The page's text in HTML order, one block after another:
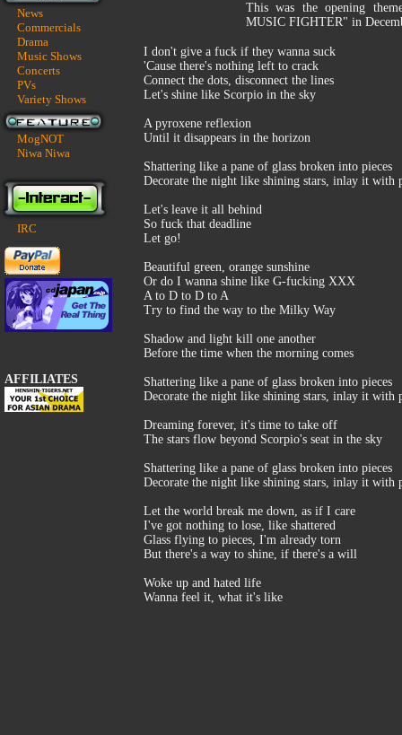
News
Commercials
Drama
Music Shows
Concerts
PVs
Variety Shows
MogNOT
Niwa Niwa
IRC
AFFILIATES
This was the opening
MUSIC FIGHTER" in
I don't give a fuck if they wanna suck
'Cause there's nothing left to crack
Connect the dots, disconnect the lines
Let's shine like Scorpio in the sky
A pyroxene reflexion
Until it disappears in the horizon
Shattering like a pane of glass broken into pieces
Decorate the night like shining stars, inlay it with
Let's leave it all behind
So fuck that deadline
Let go!
Beautiful green, orange sunshine
Or do I wanna shine like G-fucking XXX
A to D to D to A
Try to find the way to the Milky Way
Shadow and light kill one another
Before the time when the morning comes
Shattering like a pane of glass broken into pieces
Decorate the night like shining stars, inlay it with
Dreaming forever, it's time to take off
The stars flow beyond Scorpio's seat in the sky
Shattering like a pane of glass broken into pieces
Decorate the night like shining stars, inlay it with
Let the world break me down, as if I care
I've got nothing to lose, like shattered
Glass flying to pieces, I'm already torn
But there's a way to shine, if there's a will
Woke up and hated life
Wanna feel it, what it's like